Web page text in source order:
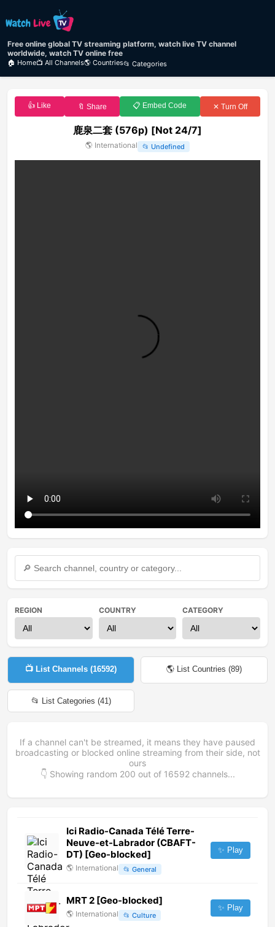
Free online global TV streaming platform, watch live TV channel
worldwide, watch TV online free
🏠 Home📺 All Channels🌎 Countries📂 Categories
👍 Like 🔖 Share 📋 Embed Code ✕ Turn Off
鹿泉二套 (576p) [Not 24/7]
🌎 International 📂 Undefined
REGION COUNTRY CATEGORY
📺 List Channels (16592) 🌎 List Countries (89)
📂 List Categories (41)
If a channel can't be streamed, it means they have paused
broadcasting or blocked online streaming from their side, not
ours
👇 Showing random 200 out of 16592channels...
Ici Radio-Canada Télé Terre-
Neuve-et-Labrador (CBAFT-
DT) [Geo-blocked]
🌎 International 📂 General
✨ Play
MRT 2 [Geo-blocked]
🌎 International 📂 Culture
✨ Play